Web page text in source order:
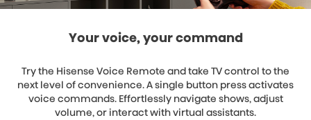
Your voice, your command
Try the Hisense Voice Remote and take TV control to the
next level of convenience. A single button press activates
voice commands. Effortlessly navigate shows, adjust
volume, or interact with virtual assistants.